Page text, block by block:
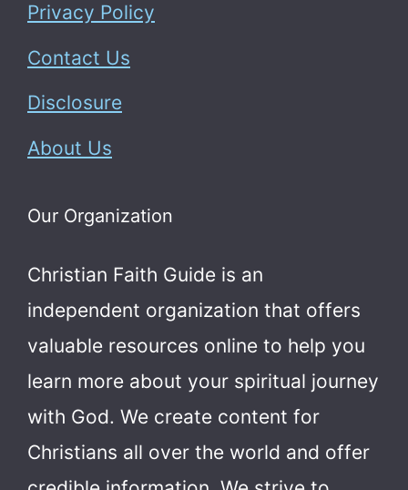
Privacy Policy
Contact Us
Disclosure
About Us
Our Organization
Christian Faith Guide is an
independent organization that offers
valuable resources online to help you
learn more about your spiritual journey
with God. We create content for
Christians all over the world and offer